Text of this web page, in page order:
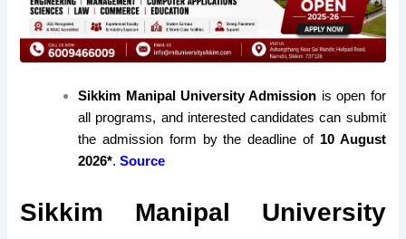
Sikkim Manipal University Admission is open for
all programs, and interested candidates can submit
the admission form by the deadline of 10 August
2026*.Source
Sikkim Manipal University